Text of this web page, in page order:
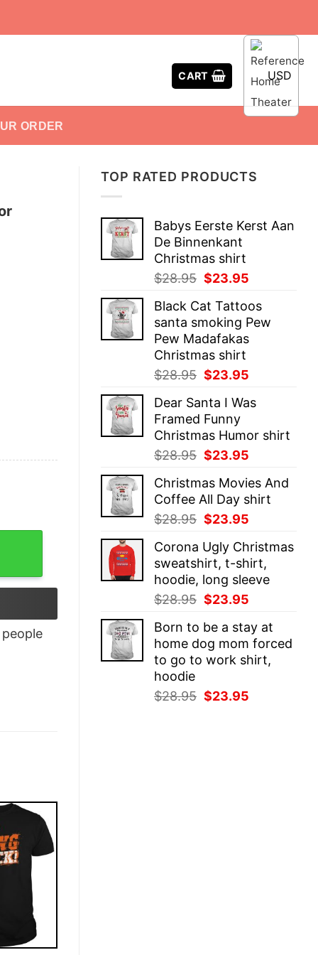
CART USD
ORDER
TOP RATED PRODUCTS
Babys Eerste Kerst Aan
De Binnenkant
Christmas shirt
$28.95 Original
was:
$28.95.
$23.95
is:
$23.95.
Black Cat Tattoos
santa smoking Pew
Pew Madafakas
Christmas shirt
$28.95 Original
was:
$28.95.
$23.95
is:
Dear Santa I Was
Framed Funny
Christmas Humor shirt
$28.95 Original
was:
$28.95.
$23.95
is:
$23.95.
Christmas Movies And
Coffee All Day shirt
$28.95 Original
was:
$28.95.
$23.95
is:
$23.95.
Corona Ugly Christmas
sweatshirt, t-shirt,
hoodie, long sleeve
$28.95 Original
was:
$28.95.
$23.95
is:
$23.95.
Born to be a stay at
home dog mom forced
to go to work shirt,
hoodie
$28.95 Original
$23.95
quantity
people